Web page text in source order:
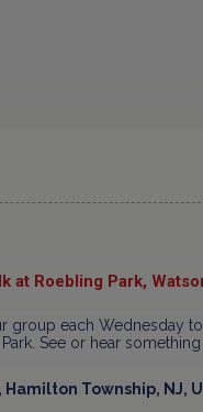
at Roebling Park,
group each Wednesday
See or hear
Township, NJ,